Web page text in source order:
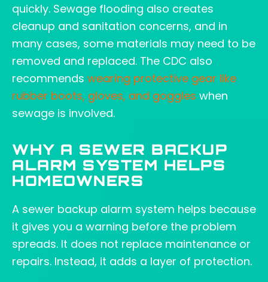
quickly. Sewage flooding also creates
cleanup and sanitation concerns, and in
many cases, some materials may need to be
removed and replaced. The CDC also
recommends wearing protective gear like
rubber boots, gloves, and goggles when
sewage is involved.
WHY A SEWER BACKUP
ALARM SYSTEM HELPS
HOMEOWNERS
A sewer backup alarm system helps because
it gives you a warning before the problem
spreads. It does not replace maintenance or
repairs. Instead, it adds a layer of protection.